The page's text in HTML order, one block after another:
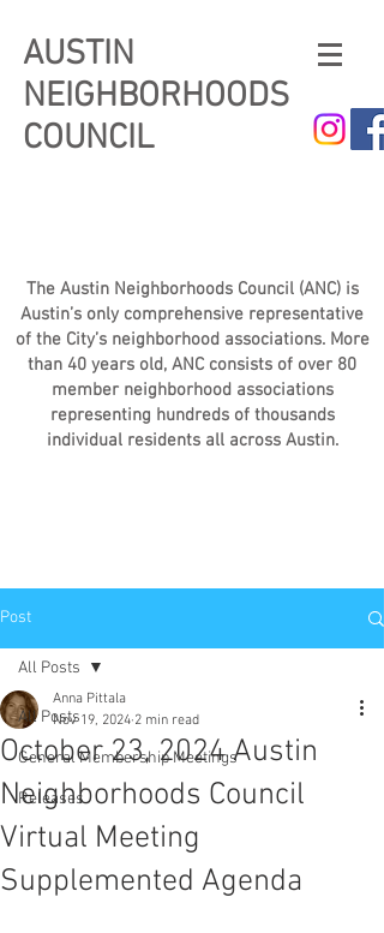
AUSTIN
NEIGHBORHOODS
COUNCIL
The Austin Neighborhoods Council (ANC) is
Austin’s only comprehensive representative
of the City’s neighborhood associations. More
than 40 years old, ANC consists of over 80
member neighborhood associations
representing hundreds of thousands
individual residents all across Austin.
Post
All Posts
General Membership Meetings
Releases
All Posts
October 23, 2024 Austin
Neighborhoods Council
Virtual Meeting
Supplemented Agenda
Anna Pittala
Nov 19, 2024 2 min read